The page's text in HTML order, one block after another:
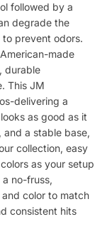
followed by a
degrade the
prevent odors.
made
durable
This JM
delivering a
as good as it
and a stable base,
collection, easy
as your setup
no-fruss,
color to match
consistent hits